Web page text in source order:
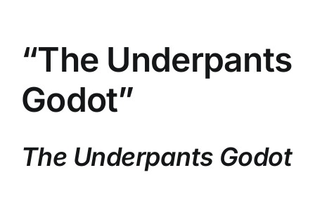
“The Underpants
Godot”
The Underpants Godot